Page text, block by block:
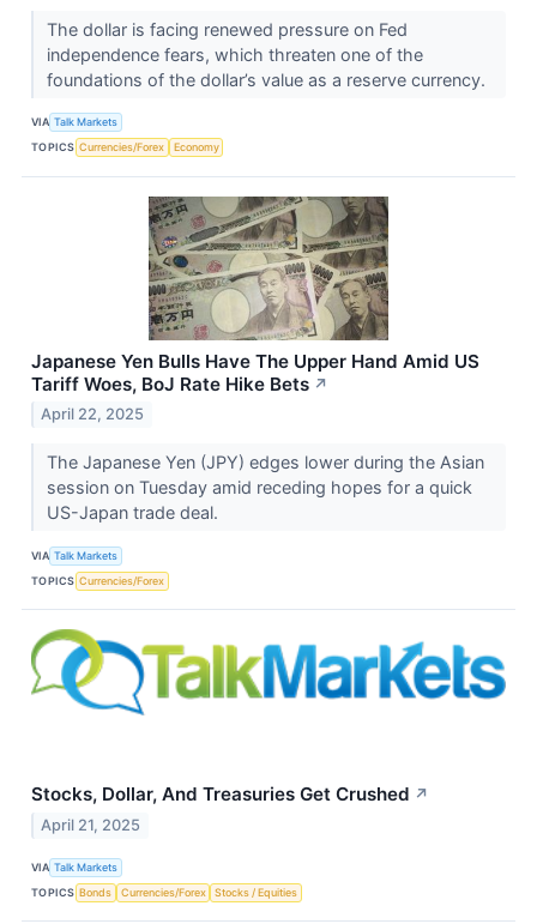
The dollar is facing renewed pressure on Fed
independence fears, which threaten one of the
foundations of the dollar’s value as a reserve currency.
VIA Talk Markets
TOPICS Currencies/Forex Economy
Japanese Yen Bulls Have The Upper Hand Amid US
Tariff Woes, BoJ Rate Hike Bets ↗
April 22, 2025
The Japanese Yen (JPY) edges lower during the Asian
session on Tuesday amid receding hopes for a quick
US-Japan trade deal.
VIA Talk Markets
TOPICS Currencies/Forex
Stocks, Dollar, And Treasuries Get Crushed ↗
April 21, 2025
VIA Talk Markets
TOPICS Bonds Currencies/Forex Stocks / Equities